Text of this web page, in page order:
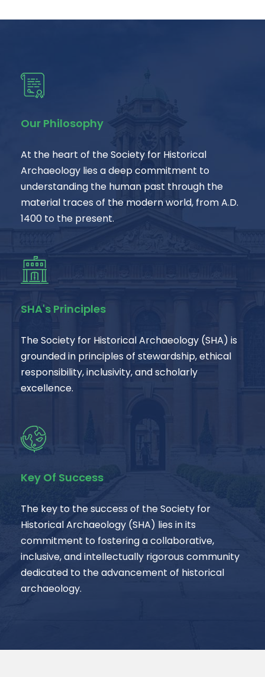
Our Philosophy
At the heart of the Society for Historical
Archaeology lies a deep commitment to
understanding the human past through the
material traces of the modern world, from A.D.
1400 to the present.
SHA's Principles
The Society for Historical Archaeology (SHA) is
grounded in principles of stewardship, ethical
responsibility, inclusivity, and scholarly
excellence.
Key Of Success
The key to the success of the Society for
Historical Archaeology (SHA) lies in its
commitment to fostering a collaborative,
inclusive, and intellectually rigorous community
dedicated to the advancement of historical
archaeology.